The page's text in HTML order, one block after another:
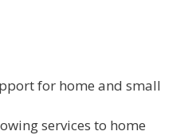
for home and small
services to home